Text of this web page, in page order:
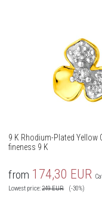
9 K Rhodium-Plated Yellow
fineness 9 K
from 174,30 EUR
Lowest price:249EUR (-30%)